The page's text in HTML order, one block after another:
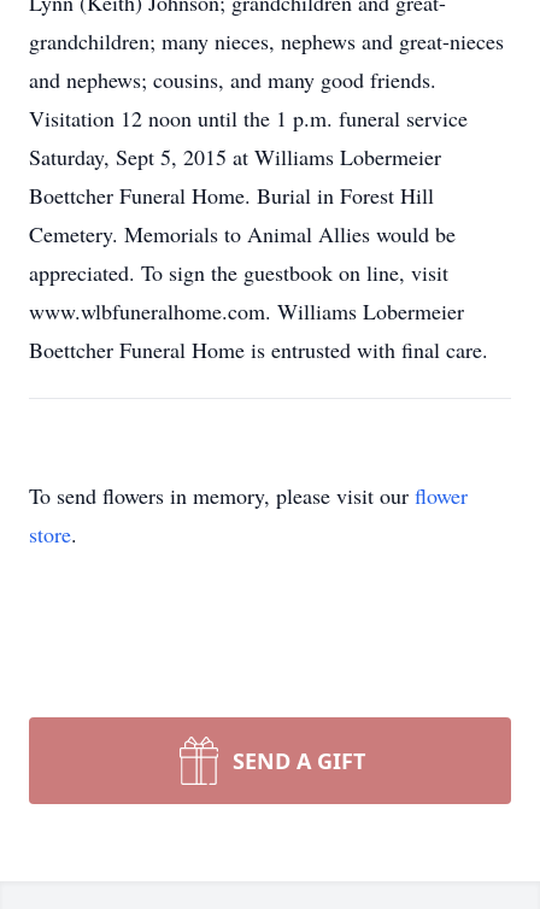
grandchildren; many nieces, nephews and great-nieces
and nephews; cousins, and many good friends.
Visitation 12 noon until the 1 p.m. funeral service
Saturday, Sept 5, 2015 at Williams Lobermeier
Boettcher Funeral Home. Burial in Forest Hill
Cemetery. Memorials to Animal Allies would be
appreciated. To sign the guestbook on line, visit
www.wlbfuneralhome.com. Williams Lobermeier
Boettcher Funeral Home is entrusted with final care.
To send flowers in memory, please visit our flower
store.
SEND A GIFT